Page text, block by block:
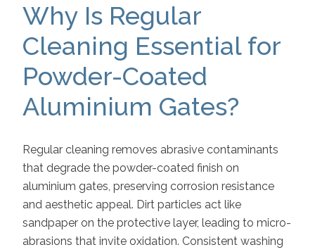
Why Is Regular
Cleaning Essential for
Powder-Coated
Aluminium Gates?
Regular cleaning removes abrasive contaminants
that degrade the powder-coated finish on
aluminium gates, preserving corrosion resistance
and aesthetic appeal. Dirt particles act like
sandpaper on the protective layer, leading to micro-
abrasions that invite oxidation. Consistent washing